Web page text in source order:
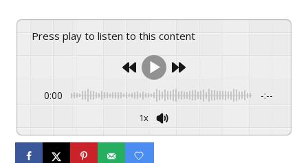
Press play to listen to this content
0:00 -:--
1x